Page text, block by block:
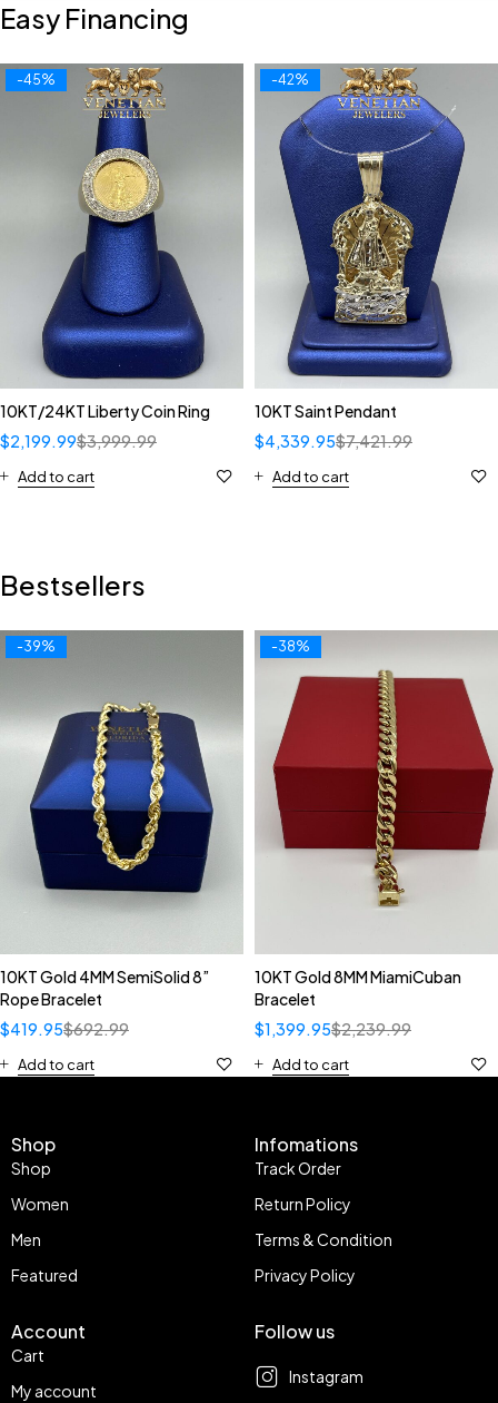
Easy Financing
-45%
10KT/24KT Liberty Coin Ring
$3,999.99
$2,199.99
Add to cart
-42%
10KT Saint Pendant
$7,421.99
$4,339.95
Add to cart
Bestsellers
-39%
10KT Gold 4MM SemiSolid 8”
Rope Bracelet
$692.99
$419.95
Add to cart
-38%
10KT Gold 8MM MiamiCuban
Bracelet
$2,239.99
$1,399.95
Add to cart
Shop
Shop
Women
Men
Featured
Infomations
Track Order
Return Policy
Terms & Condition
Privacy Policy
Account
Cart
My account
Follow us
Instagram